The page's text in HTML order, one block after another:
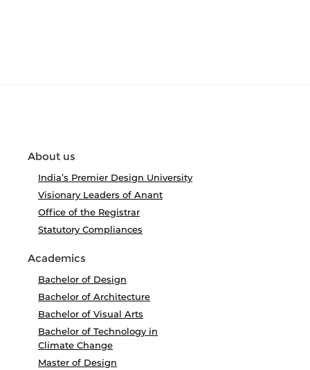
About us
India’s Premier Design University
Visionary Leaders of Anant
Office of the Registrar
Statutory Compliances
Academics
Bachelor of Design
Bachelor of Architecture
Bachelor of Visual Arts
Bachelor of Technology in
Climate Change
Master of Design